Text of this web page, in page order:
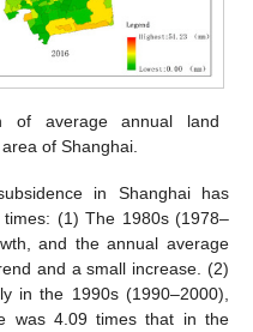
of average annual land
of Shanghai.
in Shanghai has
(1) The 1980s (1978–
and the annual average
and a small increase. (2)
in the 1990s (1990–2000),
was 4.09 times that in the